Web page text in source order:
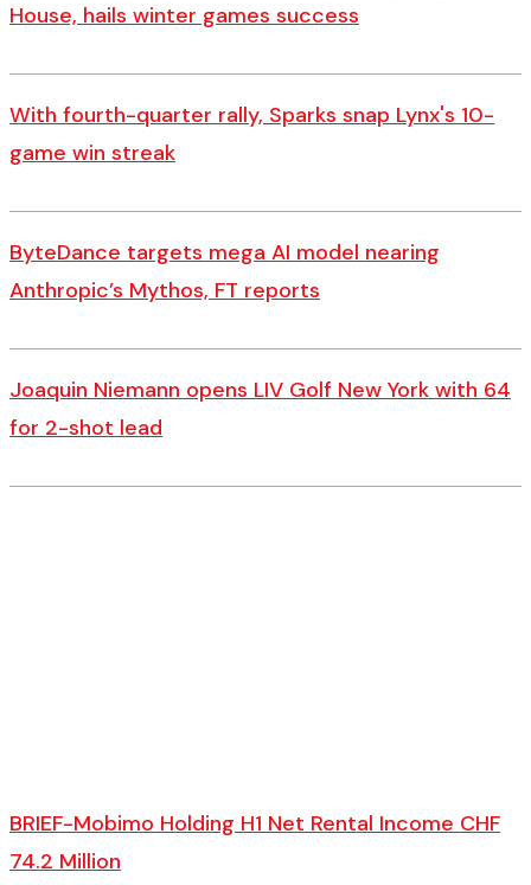
House, hails winter games success
With fourth-quarter rally, Sparks snap Lynx's 10-
game win streak
ByteDance targets mega AI model nearing
Anthropic’s Mythos, FT reports
Joaquin Niemann opens LIV Golf New York with 64
for 2-shot lead
BRIEF-Mobimo Holding H1 Net Rental Income CHF
74.2 Million